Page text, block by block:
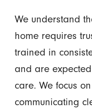
We understand
home requires
trained in
and are
care. We focus
communicating